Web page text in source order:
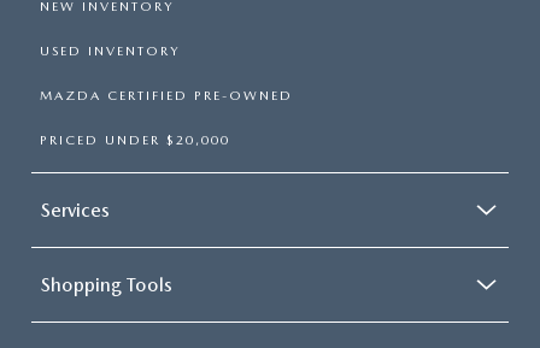
NEW INVENTORY
USED INVENTORY
MAZDA CERTIFIED PRE-OWNED
PRICED UNDER $20,000
Services
Shopping Tools